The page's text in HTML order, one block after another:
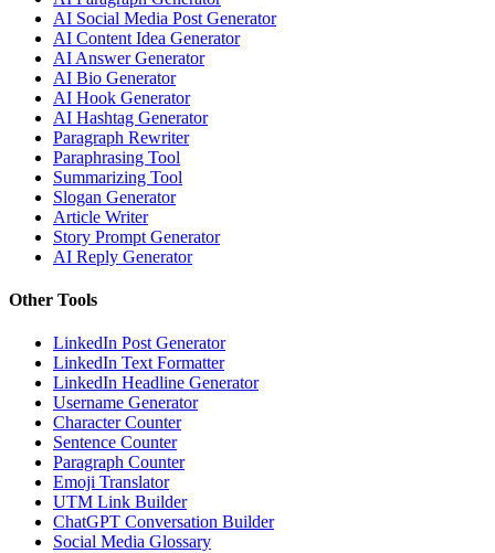
AI Social Media Post Generator
AI Content Idea Generator
AI Answer Generator
AI Bio Generator
AI Hook Generator
AI Hashtag Generator
Paragraph Rewriter
Paraphrasing Tool
Summarizing Tool
Slogan Generator
Article Writer
Story Prompt Generator
AI Reply Generator
Other Tools
LinkedIn Post Generator
LinkedIn Text Formatter
LinkedIn Headline Generator
Username Generator
Character Counter
Sentence Counter
Paragraph Counter
Emoji Translator
UTM Link Builder
ChatGPT Conversation Builder
Social Media Glossary